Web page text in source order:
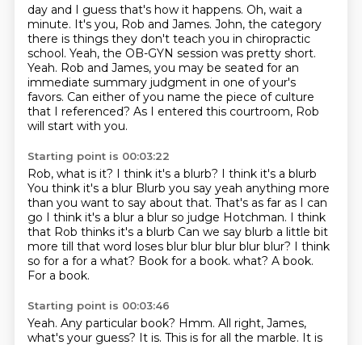
day and I guess that's how it happens. Oh, wait a
minute. It's you, Rob and James. John, the category
there is things they don't teach you in chiropractic
school. Yeah, the OB-GYN session was pretty short.
Yeah. Rob and James, you may be seated for an
immediate summary judgment in one of your's
favors. Can either of you name the piece of culture
that I referenced? As I entered this courtroom, Rob
will start with you.
Starting point is 00:03:22
Rob, what is it? I think it's a blurb? I think it's a blurb
You think it's a blur Blurb you say yeah anything more
than you want to say about that. That's as far as I can
go I think it's a blur a blur so judge Hotchman. I think
that Rob thinks it's a blurb Can we say blurb a little bit
more till that word loses blur blur blur blur blur? I think
so for a for a what? Book for a book. what? A book.
For a book.
Starting point is 00:03:46
Yeah. Any particular book? Hmm. All right, James,
what's your guess? It is. This is for all the marble. It is